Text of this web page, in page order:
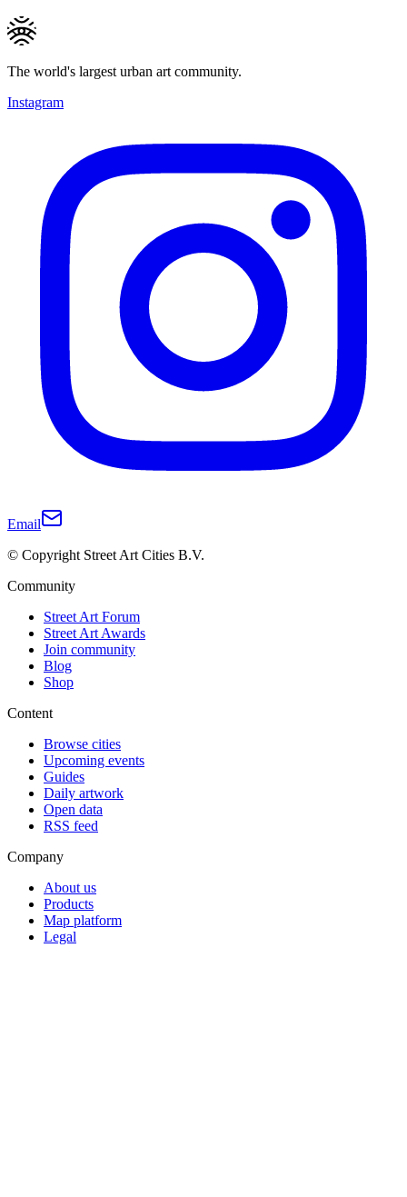
The world's largest urban art community.
Instagram
Email
© Copyright Street Art Cities B.V.
Community
Street Art Forum
Street Art Awards
Join community
Blog
Shop
Content
Browse cities
Upcoming events
Guides
Daily artwork
Open data
RSS feed
Company
About us
Products
Map platform
Legal